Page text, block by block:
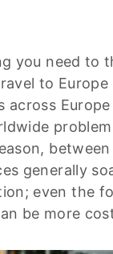
you need to
to Europe
across
generally
even the
be more